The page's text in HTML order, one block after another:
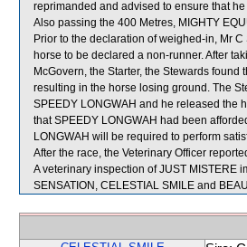
reprimanded and advised to ensure that
Also passing the 400 Metres, MIGHTY
Prior to the declaration of weighed-in, Mr
horse to be declared a non-runner. After
McGovern, the Starter, the Stewards
resulting in the horse losing ground. The
SPEEDY LONGWAH and he released the
that SPEEDY LONGWAH had been
LONGWAH will be required to perform
After the race, the Veterinary Officer
A veterinary inspection of JUST MISTERE
SENSATION, CELESTIAL SMILE and